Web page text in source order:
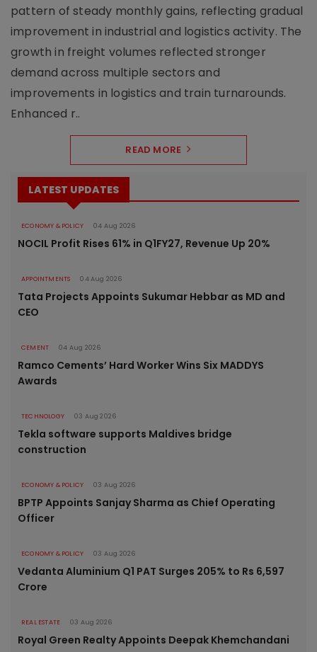
pattern of steady monthly gains, reflecting gradual
improvement in industrial and logistics activity. The
growth in freight volumes reflected stronger
demand across multiple sectors and
improvements in logistics and train turnarounds.
Enhanced r..
READ MORE
LATEST UPDATES
ECONOMY & POLICY 04 Aug 2026
NOCIL Profit Rises 61% in Q1FY27, Revenue Up 20%
APPOINTMENTS 04 Aug 2026
Tata Projects Appoints Sukumar Hebbar as MD and
CEO
CEMENT 04 Aug 2026
Ramco Cements’ Hard Worker Wins Six MADDYS
Awards
TECHNOLOGY 03 Aug 2026
Tekla software supports Maldives bridge
construction
ECONOMY & POLICY 03 Aug 2026
BPTP Appoints Sanjay Sharma as Chief Operating
Officer
ECONOMY & POLICY 03 Aug 2026
Vedanta Aluminium Q1 PAT Surges 205% to Rs 6,597
Crore
REAL ESTATE 03 Aug 2026
Royal Green Realty Appoints Deepak Khemchandani